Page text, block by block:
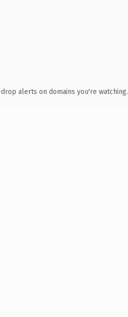
alerts on domains you're watching.